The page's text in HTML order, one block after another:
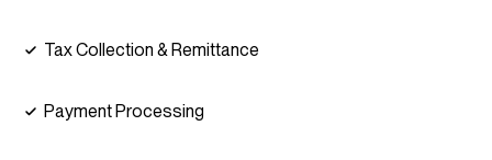
Tax Collection & Remittance
Payment Processing